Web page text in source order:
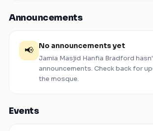
Announcements
📢 No announcements yet
Jamia Masjid Hanfia Bradford
announcements. Check back for
the mosque.
Events